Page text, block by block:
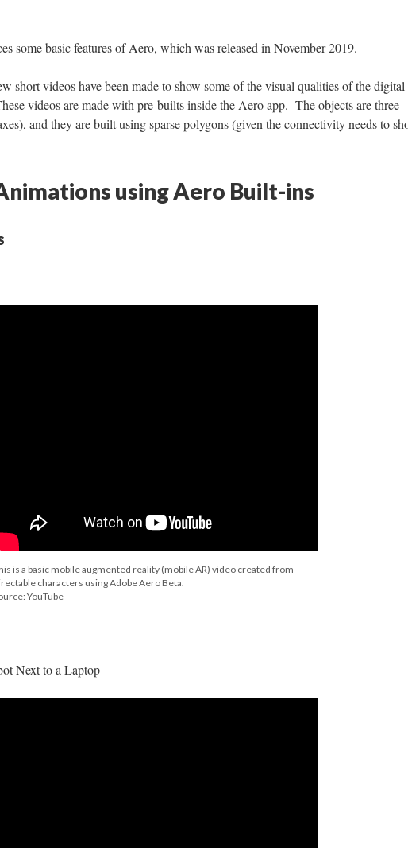
some basic features of Aero, which was released in November 2019.
short videos have been made to show some of the visual qualities of the digital
videos are made with pre-builts inside the Aero app. The objects are three-
and they are built using sparse polygons (given the connectivity needs to
using Aero Built-ins
is a basic mobile augmented reality (mobile AR) video created from
characters using Adobe Aero Beta.
YouTube
Next to a Laptop